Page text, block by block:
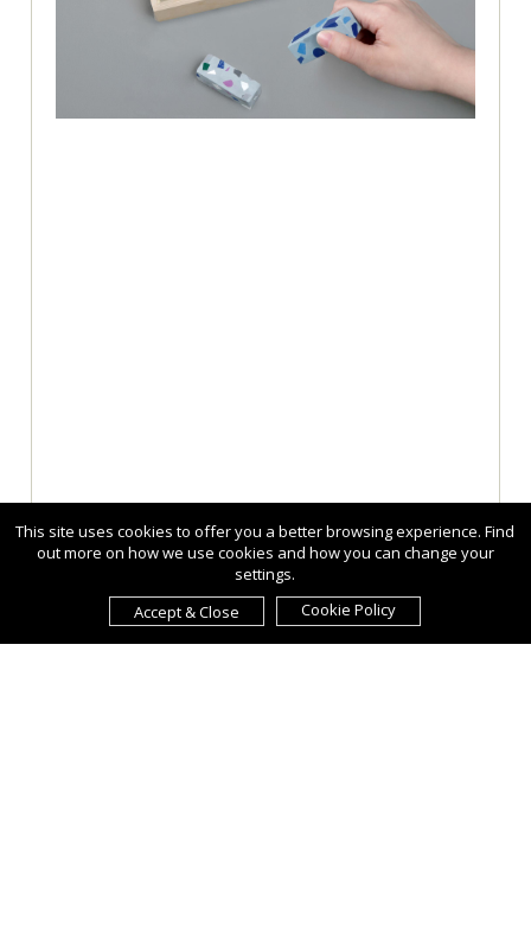
This site uses cookies to offer you a better browsing experience. Find
out more on how we use cookies and how you can change your
settings.
Accept & Close
Cookie Policy